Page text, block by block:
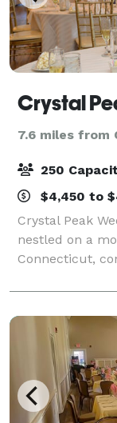
Crystal
7.6 miles from
250
$4,450 to
Crystal Peak
nestled on a
Connecticut,
and Hartford
provides high